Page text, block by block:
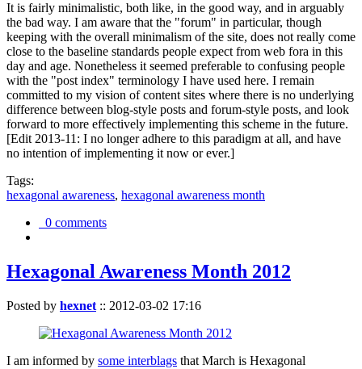
It is fairly minimalistic, both like, in the good way, and in arguably
the bad way. I am aware that the "forum" in particular, though
keeping with the overall minimalism of the site, does not really come
close to the baseline standards people expect from web fora in this
day and age. Nonetheless it seemed preferable to confusing people
with the "post index" terminology I have used here. I remain
committed to my vision of content sites where there is no underlying
difference between blog-style posts and forum-style posts, and look
forward to more effectively implementing this scheme in the future.
[Edit 2013-11: I no longer adhere to this paradigm at all, and have
no intention of implementing it now or ever.]
Tags:
hexagonal awareness, hexagonal awareness month
0 comments
Hexagonal Awareness Month 2012
Posted by hexnet :: 2012-03-02 17:16
I am informed by some interblags that March is Hexagonal